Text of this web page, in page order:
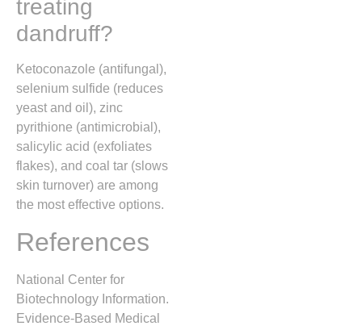
treating
dandruff?
Ketoconazole (antifungal),
selenium sulfide (reduces
yeast and oil), zinc
pyrithione (antimicrobial),
salicylic acid (exfoliates
flakes), and coal tar (slows
skin turnover) are among
the most effective options.
References
National Center for
Biotechnology Information.
Evidence-Based Medical